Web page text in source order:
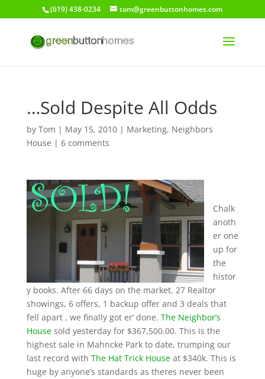
(619) 438-0234 tom@greenbuttonhomes.com
…Sold Despite All Odds
by Tom | May 15, 2010| Marketing, Neighbors
House | 6 comments
Chalk
anoth
er one
up for
the
histor
y books. After 66 days on the market, 27 Realtor
showings, 6 offers, 1 backup offer and 3 deals that
fell apart , we finally got er’ done. The Neighbor’s
House sold yesterday for $367,500.00. This is the
highest sale in Mahncke Park to date, trumping our
last record with The Hat Trick House at $340k. This is
huge by anyone’s standards as theres never been